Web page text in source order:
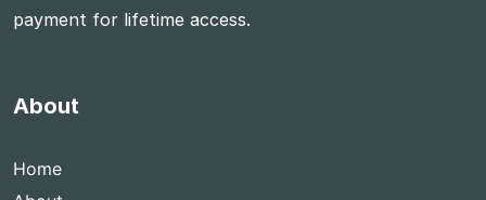
payment for lifetime access.
About
Home